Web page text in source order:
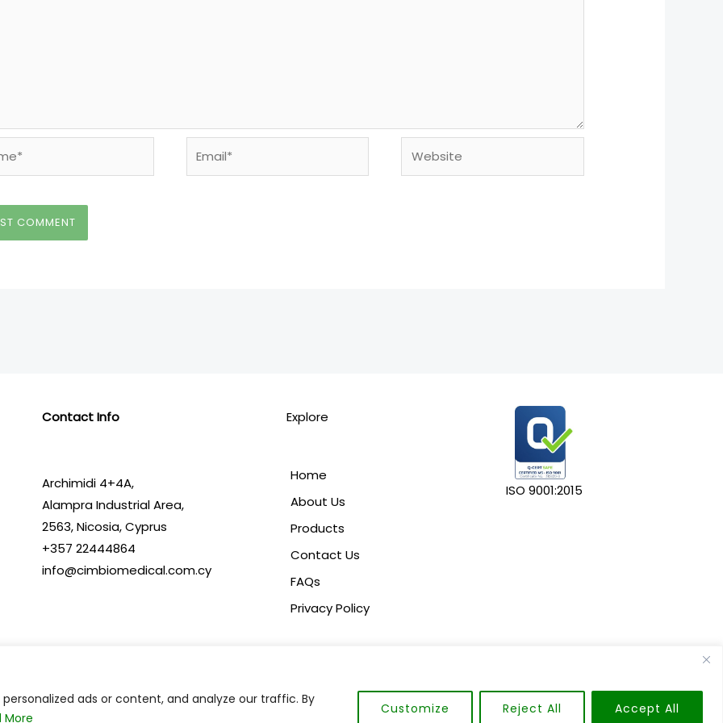
ads or content, and analyze our traffic. By
More
Customize Reject All Accept All
Contact Info
Archimidi 4+4A,
Alampra Industrial Area,
2563,Nicosia, Cyprus
+357 22444864
info@cimbiomedical.com.cy
Explore
Home
About Us
Products
Contact Us
FAQs
Privacy Policy
ISO 9001:2015
Copyright © 2024 C.I.M. Biomedical | Powered by